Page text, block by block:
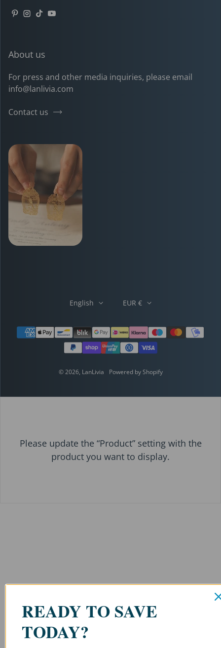
Pinterest
Instagram
TikTokYouTube
About us
For press and other media inquiries, please email
info@lanlivia.com
Contact us
Payment methods
English EUR €
© 2026, LanLivia Powered by Shopify
Please update the “Product” setting with the
product you want to display.
READY TO SAVE
TODAY?